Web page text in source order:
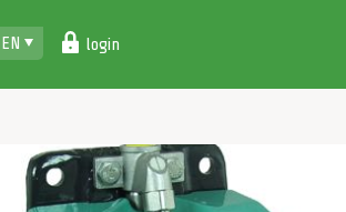
EN login